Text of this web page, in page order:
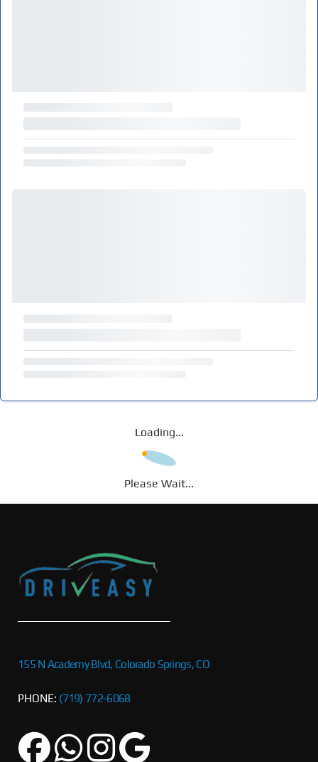
Loading...
Please Wait...
155 N Academy Blvd, Colorado Springs, CO
PHONE: (719) 772-6068